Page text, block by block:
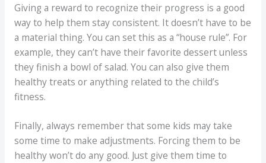
Giving a reward to recognize their progress is a good
way to help them stay consistent. It doesn’t have to be
a material thing. You can set this as a “house rule”. For
example, they can’t have their favorite dessert unless
they finish a bowl of salad. You can also give them
healthy treats or anything related to the child’s
fitness.
Finally, always remember that some kids may take
some time to make adjustments. Forcing them to be
healthy won’t do any good. Just give them time to